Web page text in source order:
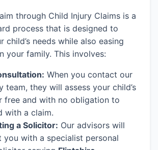
through Child Injury Claims is a
process that is designed to
child’s needs while also easing
your family. This involves:
When you contact our
team, they will assess your child’s
free and with no obligation to
with a claim.
a Solicitor: Our advisors will
you with a specialist personal